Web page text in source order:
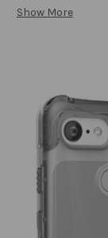
Show More